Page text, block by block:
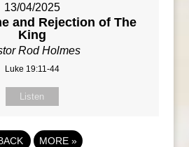
13/04/2025
and Rejection of The
King
Rod Holmes
Luke 19:11-44
Listen
MORE »